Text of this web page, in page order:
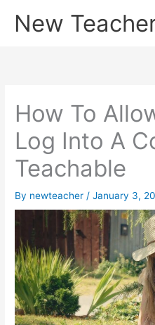
New
How To
Log Into A
Teachable
By newteacher /January 3,